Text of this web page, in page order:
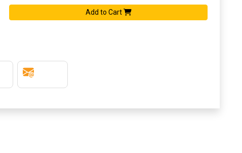
Add to Cart